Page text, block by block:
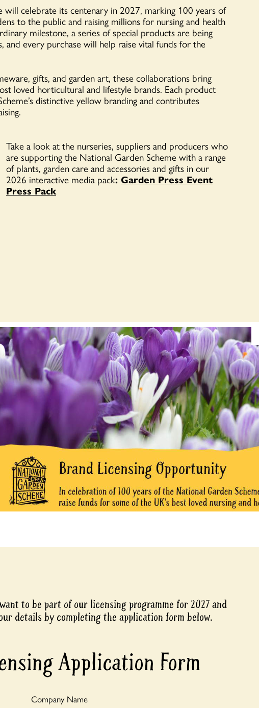
will celebrate its centenary in 2027, marking 100 years of
to the public and raising millions for nursing and health
milestone, a series of special products are being
and every purchase will help raise vital funds for the
gifts, and garden art, these collaborations bring
loved horticultural and lifestyle brands. Each product
distinctive yellow branding and contributes
Take a look at the nurseries, suppliers and producers who
are supporting the National Garden Scheme with a range
of plants, garden care and accessories and gifts in our
2026 interactive media pack: Garden Press Event
Press Pack
to be part of our licensing programme for 2027 and
details by completing the application form below.
Application Form
Company Name